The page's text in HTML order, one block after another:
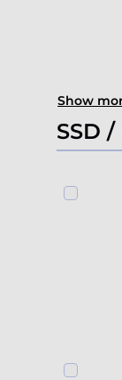
Show
SSD